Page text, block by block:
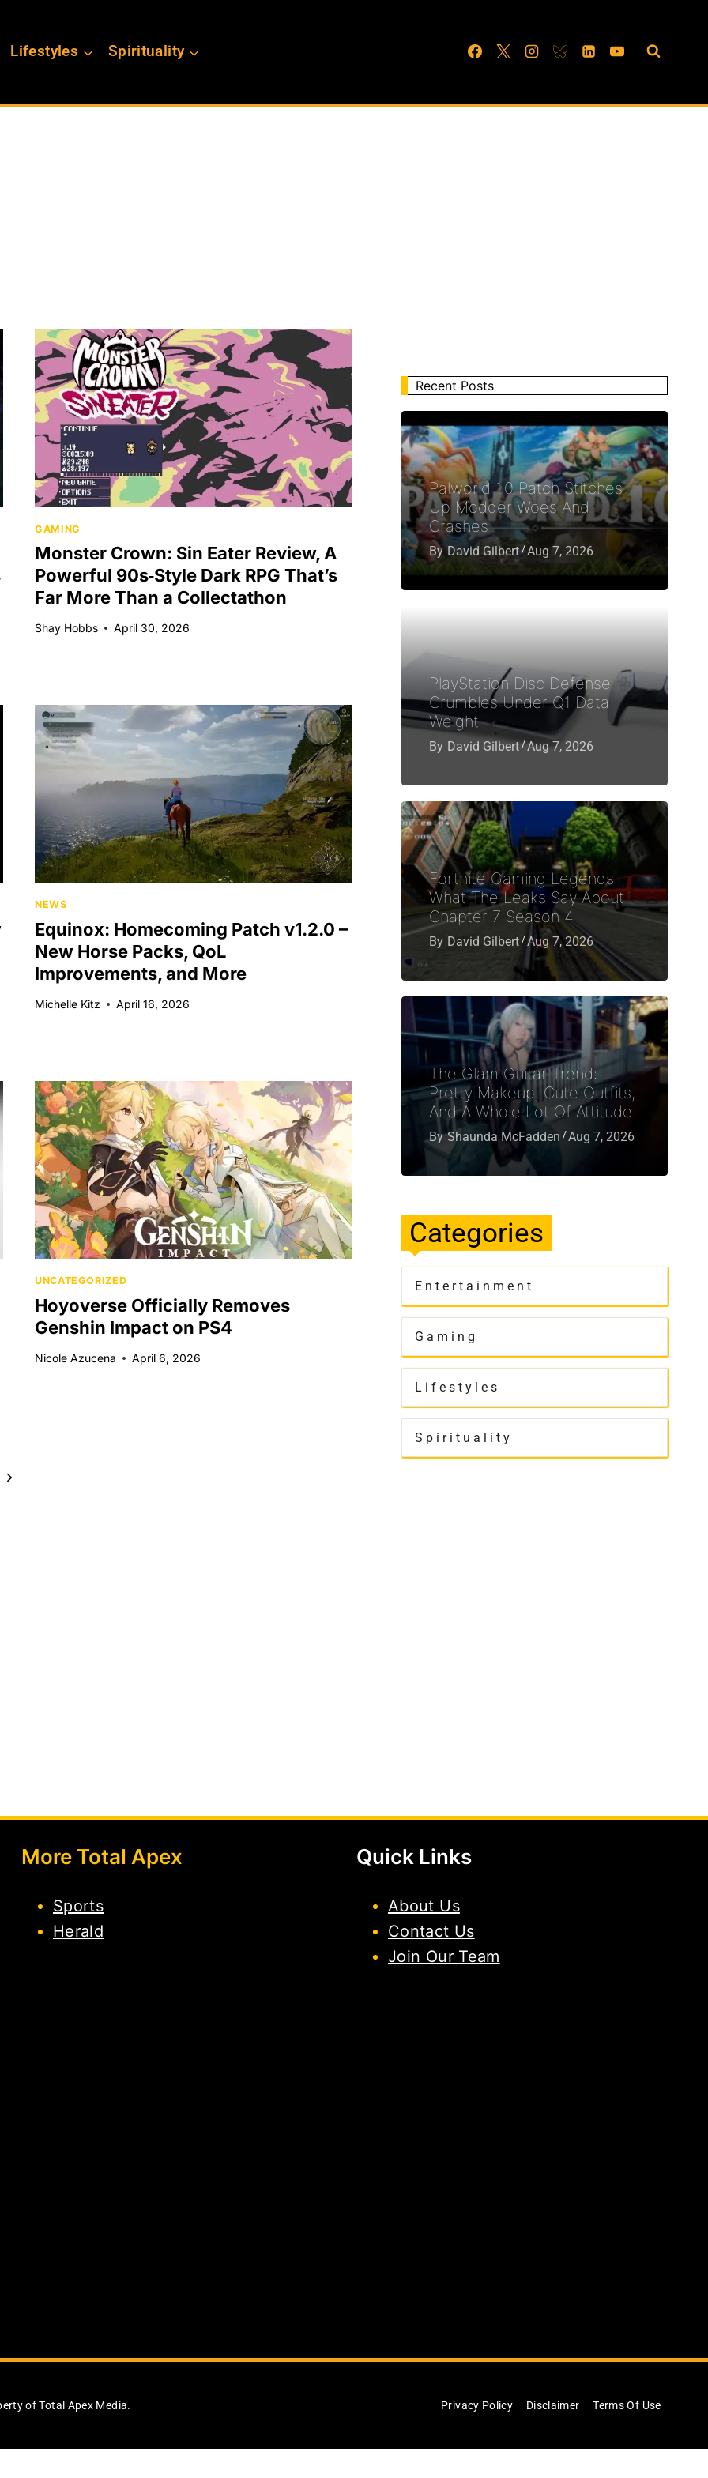
Lifestyles Spirituality
GAMING
Monster Crown: Sin Eater Review, A
Powerful 90s‑Style Dark RPG That’s
Far More Than a Collectathon
Shay Hobbs April 30, 2026
NEWS
Equinox: Homecoming Patch v1.2.0 –
New Horse Packs, QoL
Improvements, and More
Michelle Kitz April 16, 2026
UNCATEGORIZED
Hoyoverse Officially Removes
Genshin Impact on PS4
Nicole Azucena April 6, 2026
Next
Recent Posts
Palworld 1.0 Patch Stitches
Up Modder Woes And
Crashes
By David Gilbert Aug 7, 2026
PlayStation Disc Defense
Crumbles Under Q1 Data
Weight
By David Gilbert Aug 7, 2026
Fortnite Gaming Legends:
What The Leaks Say About
Chapter 7 Season 4
By David Gilbert Aug 7, 2026
The Glam Guitar Trend:
Pretty Makeup, Cute Outfits,
And A Whole Lot Of Attitude
By Shaunda McFadden Aug 7, 2026
Categories
Entertainment
Gaming
Lifestyles
Spirituality
More Total Apex
Sports
Herald
Quick Links
About Us
Contact Us
Join Our Team
of Total Apex Media. Privacy Policy Disclaimer Terms Of Use